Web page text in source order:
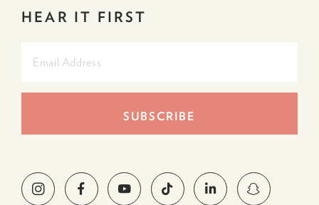
HEAR IT FIRST